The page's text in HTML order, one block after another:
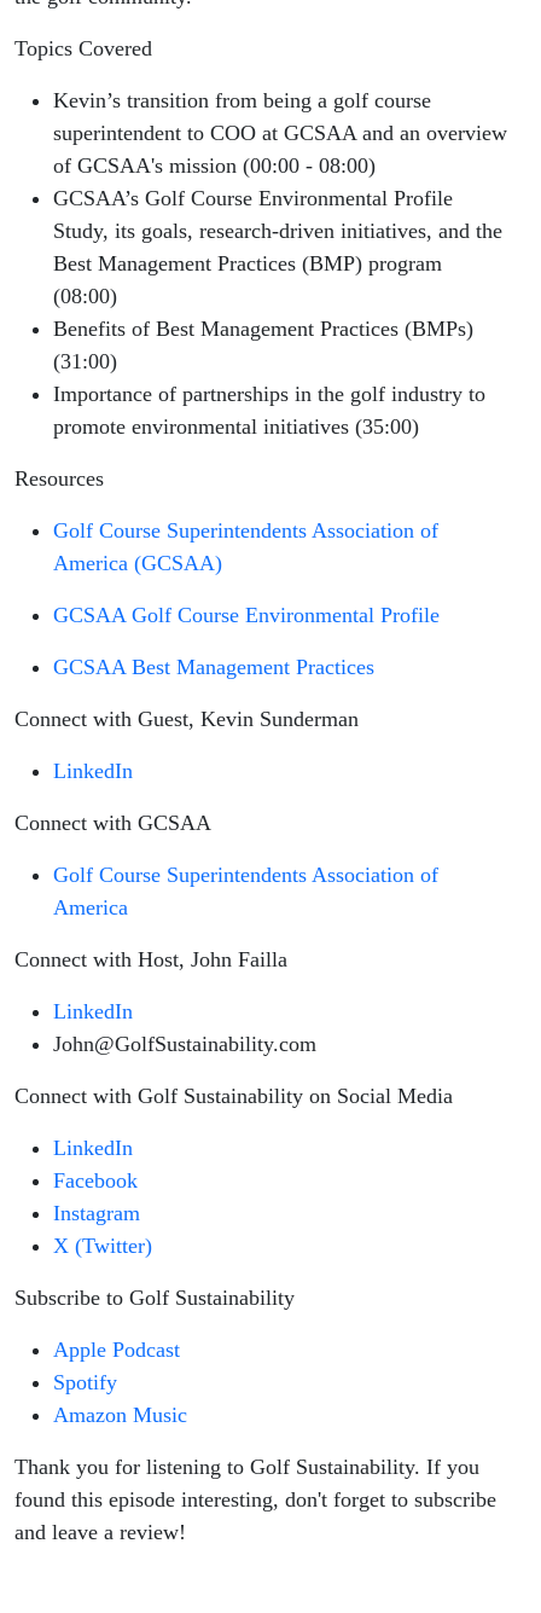
Topics Covered
Kevin’s transition from being a golf course
superintendent to COO at GCSAA and an overview
of GCSAA's mission (00:00 - 08:00)
GCSAA’s Golf Course Environmental Profile
Study, its goals, research-driven initiatives, and the
Best Management Practices (BMP) program
(08:00)
Benefits of Best Management Practices (BMPs)
(31:00)
Importance of partnerships in the golf industry to
promote environmental initiatives (35:00)
Resources
Golf Course Superintendents Association of
America (GCSAA)
GCSAA Golf Course Environmental Profile
GCSAA Best Management Practices
Connect with Guest, Kevin Sunderman
LinkedIn
Connect with GCSAA
Golf Course Superintendents Association of
America
Connect with Host, John Failla
LinkedIn
John@GolfSustainability.com
Connect with Golf Sustainability on Social Media
LinkedIn
Facebook
Instagram
X (Twitter)
Subscribe to Golf Sustainability
Apple Podcast
Spotify
Amazon Music
Thank you for listening to Golf Sustainability. If you
found this episode interesting, don't forget to subscribe
and leave a review!